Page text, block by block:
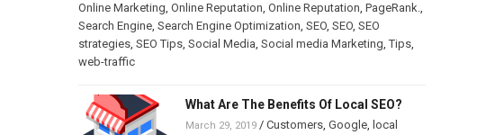
Online Marketing, Online Reputation, Online Reputation, PageRank.,
Search Engine, Search Engine Optimization, SEO, SEO, SEO
strategies, SEO Tips, Social Media, Social media Marketing,Tips,
web-traffic
What Are The Benefits Of Local SEO?
March 29, 2019/ Customers, Google, local